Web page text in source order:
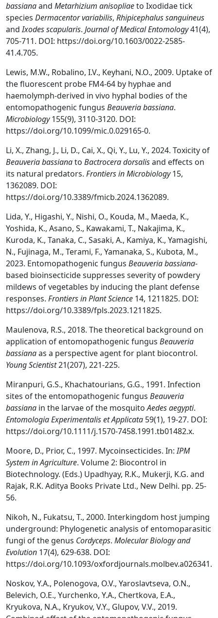
bassianaand Metarhizium anisopliaeto Ixodidae tick
species Dermacentor variabilis, Rhipicephalus sanguineus
andIxodes scapularis. Journal of Medical Entomology41(4),
705-711. DOI: https://doi.org/10.1603/0022-2585-
41.4.705.
Lewis, M.W., Robalino, I.V., Keyhani, N.O., 2009. Uptake of
the fluorescent probe FM4-64 by hyphae and
haemolymph-derived in vivo hyphal bodies of the
entomopathogenic fungus Beauveria bassiana.
Microbiology155(9), 3110-3120. DOI:
https://doi.org/10.1099/mic.0.029165-0.
Li, X., Zhang, J., Li, D., Cai, X., Qi, Y., Lu, Y., 2024. Toxicity of
Beauveria bassianato Bactrocera dorsalisand effects on
its natural predators. Frontiers in Microbiology15,
1362089. DOI:
https://doi.org/10.3389/fmicb.2024.1362089.
Lida, Y., Higashi, Y., Nishi, O., Kouda, M., Maeda, K.,
Yoshida, K., Asano, S., Kawakami, T., Nakajima, K.,
Kuroda, K., Tanaka, C., Sasaki, A., Kamiya, K., Yamagishi,
N., Fujinaga, M., Terami, F., Yamanaka, S., Kubota, M.,
2023. Entomopathogenic fungus Beauveria bassiana-
based bioinsecticide suppresses severity of powdery
mildews of vegetables by inducing the plant defense
responses. Frontiers in Plant Science 14, 1211825. DOI:
https://doi.org/10.3389/fpls.2023.1211825.
Maulenova, R.S., 2018. The theoretical background on
application of entomopathogenic fungus Beauveria
bassianaas a perspective agent for plant biocontrol.
Young Scientist21(207), 221-225.
Miranpuri, G.S., Khachatourians, G.G., 1991. Infection
sites of the entomopathogenic fungus Beauveria
bassiana in the larvae of the mosquitoAedes aegypti.
Entomologia Experimentalis et Applicata 59(1), 19-27. DOI:
https://doi.org/10.1111/j.1570-7458.1991.tb01482.x.
Moore, D., Prior, C., 1997. Mycoinsecticides. In:IPM
System in Agriculture. Volume 2: Biocontrol in
Biotechnology. (Eds.) Upadhyay, R.K., Mukerji, K.G. and
Rajak, R.K. Aditya Books Private Ltd., New Delhi. pp. 25-
56.
Nikoh, N., Fukatsu, T., 2000. Interkingdom host jumping
underground: Phylogenetic analysis of entomoparasitic
fungi of the genus Cordyceps. Molecular Biology and
Evolution 17(4), 629-638. DOI:
https://doi.org/10.1093/oxfordjournals.molbev.a026341.
Noskov, Y.A., Polenogova, O.V., Yaroslavtseva, O.N.,
Belevich, O.E., Yurchenko, Y.A., Chertkova, E.A.,
Kryukova, N.A., Kryukov, V.Y., Glupov, V.V., 2019.